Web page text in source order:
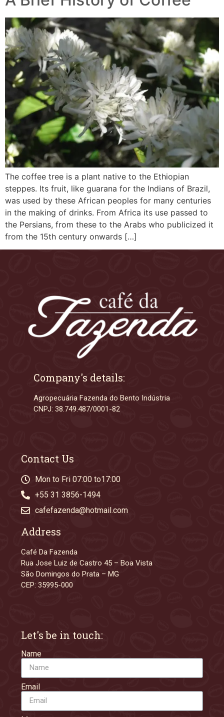
The coffee tree is a plant native to the Ethiopian
steppes. Its fruit, like guarana for the Indians of Brazil,
was used by these African peoples for many centuries
in the making of drinks. From Africa its use passed to
the Persians, from these to the Arabs who publicized it
from the 15th century onwards […]
Company's details:
Agropecuária Fazenda do Bento Indústria
CNPJ: 38.749.487/0001-82
Contact Us
Mon to Fri 07:00 to17:00
+55 31 3856-1494
cafefazenda@hotmail.com
Address
Café Da Fazenda
Rua Jose Luiz de Castro 45 – Boa Vista
São Domingos do Prata – MG
CEP: 35995-000
Let's be in touch:
Name
Email